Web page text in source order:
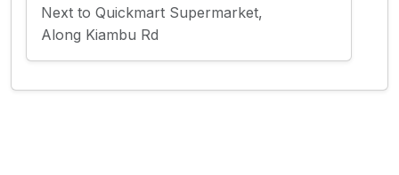
Next to Quickmart Supermarket,
Along Kiambu Rd